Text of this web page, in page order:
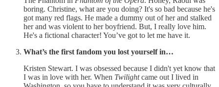
boring. Christine, what are you doing? It's so bad because he's
got many red flags. He made a dummy out of her and stalked
her and was violent to her boyfriend. But, I really love him.
He's a fictional character! You’ve got to let me have it.
What’s the first fandom you lost yourself in…
Kristen Stewart. I was obsessed because I didn't yet know that
I was in love with her. When Twilightcame out I lived in